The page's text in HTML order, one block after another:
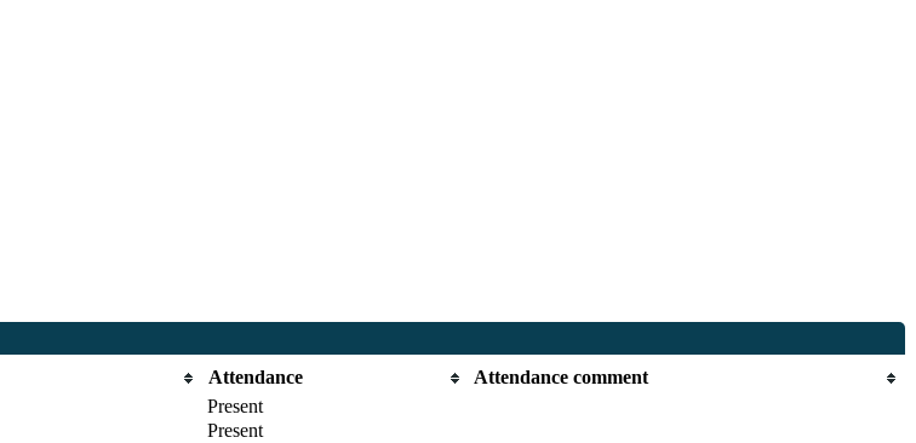
Attendance
Attendance comment
Present
Present